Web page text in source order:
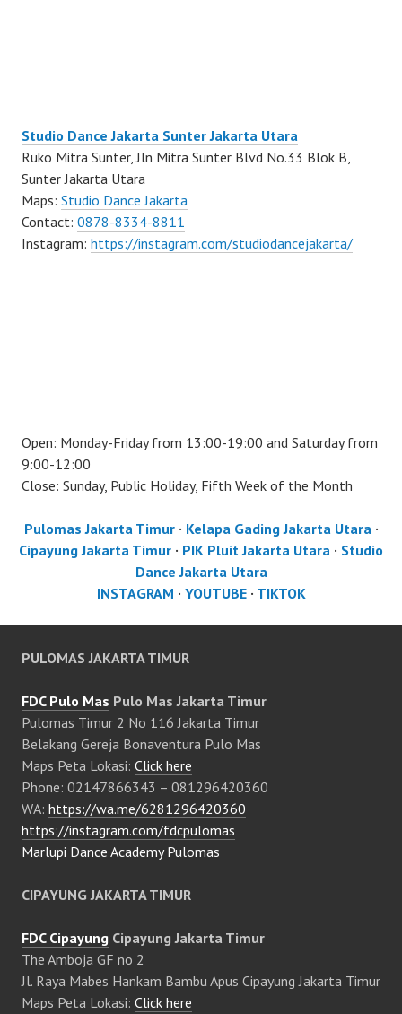
Studio Dance Jakarta Sunter Jakarta Utara
Ruko Mitra Sunter, Jln Mitra Sunter Blvd No.33 Blok B,
Sunter Jakarta Utara
Maps: Studio Dance Jakarta
Contact: 0878-8334-8811
Instagram: https://instagram.com/studiodancejakarta/
Open: Monday-Friday from 13:00-19:00 and Saturday from
9:00-12:00
Close: Sunday, Public Holiday, Fifth Week of the Month
Pulomas Jakarta Timur· Kelapa Gading Jakarta Utara·
Cipayung Jakarta Timur · PIK Pluit Jakarta Utara · Studio
Dance Jakarta Utara
INSTAGRAM · YOUTUBE· TIKTOK
PULOMAS JAKARTA TIMUR
FDC Pulo Mas Pulo Mas Jakarta Timur
Pulomas Timur 2 No 116 Jakarta Timur
Belakang Gereja Bonaventura Pulo Mas
Maps Peta Lokasi: Click here
Phone: 02147866343 – 081296420360
WA: https://wa.me/6281296420360
https://instagram.com/fdcpulomas
Marlupi Dance Academy Pulomas
CIPAYUNG JAKARTA TIMUR
FDC Cipayung Cipayung Jakarta Timur
The Amboja GF no 2
Jl. Raya Mabes Hankam Bambu Apus Cipayung Jakarta Timur
Maps Peta Lokasi: Click here